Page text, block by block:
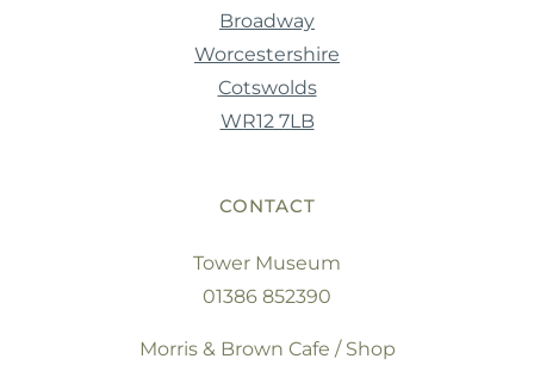
Broadway
Worcestershire
Cotswolds
WR12 7LB
CONTACT
Tower Museum
01386 852390
Morris & Brown Cafe / Shop